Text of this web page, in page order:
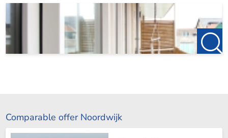
Comparable offer Noordwijk